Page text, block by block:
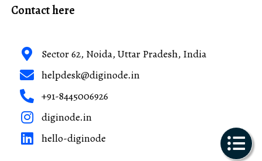
Contact here
Sector 62, Noida, Uttar Pradesh, India
helpdesk@diginode.in
+91-8445006926
diginode.in
hello-diginode